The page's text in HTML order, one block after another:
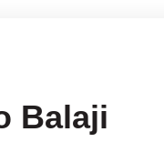
Balaji